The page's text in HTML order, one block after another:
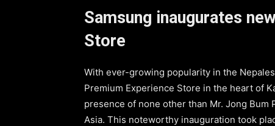
Samsung inaugurates
Store
With ever-growing popularity in the
Premium Experience Store in the heart of
presence of none other than Mr. Jong Bum
Asia. This noteworthy inauguration took